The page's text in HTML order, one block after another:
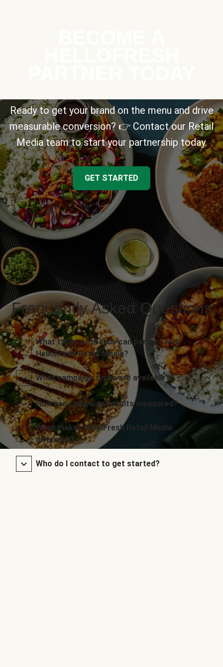
Ready to get your brand on the menu and drive
measurable conversion? 👉 Contact our Retail
Media team to start your partnership today.
GET STARTED
Frequently Asked Questions
What types of brands can partner with
HelloFresh Retail Media?
What campaign types are available?
How are campaign results measured?
What makes HelloFresh Retail Media
different?
Who do I contact to get started?